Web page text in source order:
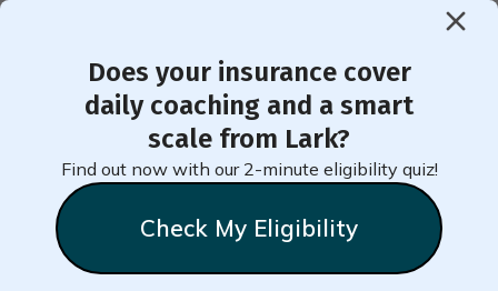
Does your insurance cover
daily coaching and a smart
scale from Lark?
Find out now with our 2-minute eligibility quiz!
Check My Eligibility
< Back to Member Blog
10 Tips for a Healthy Fourth
of July